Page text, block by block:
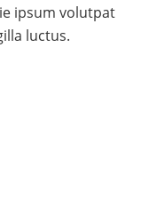
ipsum volutpat
luctus.